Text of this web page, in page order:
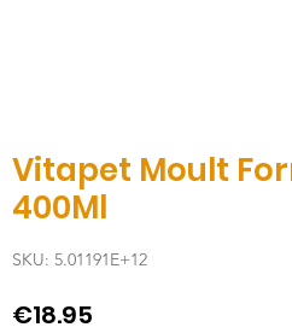
Vitapet Moult
400Ml
SKU: 5.01191E+12
€18.95